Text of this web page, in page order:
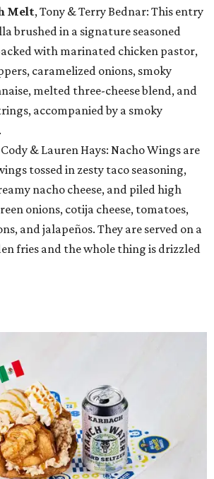
Melt, Tony & Terry Bednar: This entry
brushed in a signature seasoned
with marinated chicken pastor,
caramelized onions, smoky
melted three-cheese blend, and
accompanied by a smoky
Cody & Lauren Hays: Nacho Wings are
tossed in zesty taco seasoning,
nacho cheese, and piled high
onions, cotija cheese, tomatoes,
and jalapeños. They are served on a
fries and the whole thing is drizzled